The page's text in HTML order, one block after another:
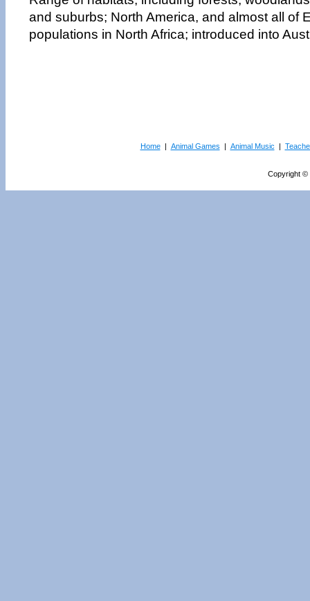
and suburbs; North America, and almost all of
populations in North Africa; introduced into
Home| Animal Games | Animal Music |
Copyright ©